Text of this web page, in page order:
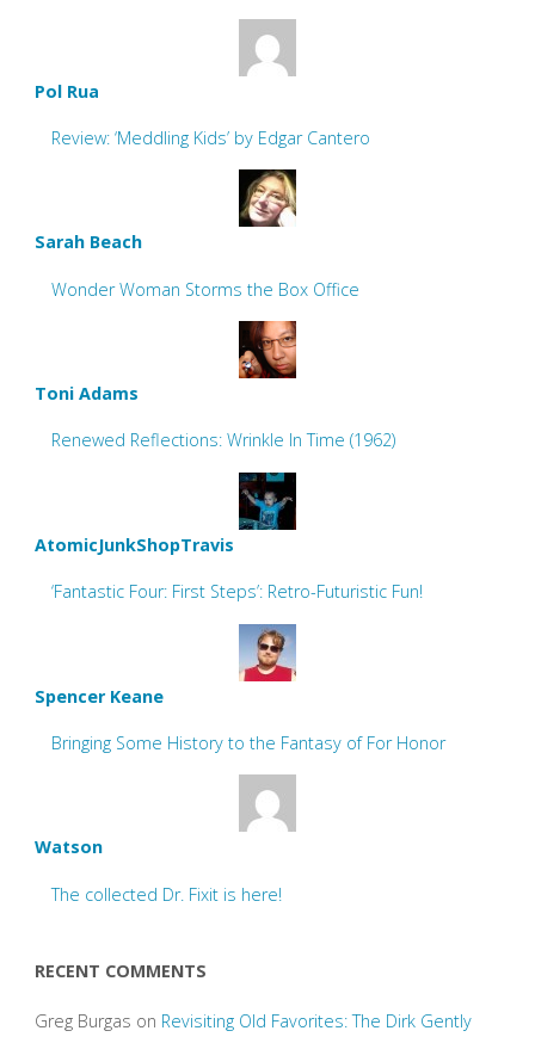
Pol Rua
Review: ‘Meddling Kids’ by Edgar Cantero
Sarah Beach
Wonder Woman Storms the Box Office
Toni Adams
Renewed Reflections: Wrinkle In Time (1962)
AtomicJunkShopTravis
‘Fantastic Four: First Steps’: Retro-Futuristic Fun!
Spencer Keane
Bringing Some History to the Fantasy of For Honor
Watson
The collected Dr. Fixit is here!
RECENT COMMENTS
Greg Burgas on Revisiting Old Favorites: The Dirk Gently